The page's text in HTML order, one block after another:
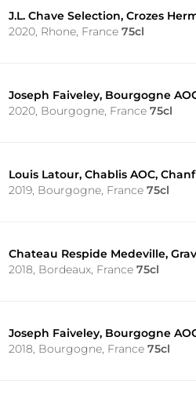
J.L. Chave Selection, Crozes
2020, Rhone, France 75cl
Joseph Faiveley, Bourgogne
2020, Bourgogne, France 75cl
Louis Latour, Chablis AOC,
2019, Bourgogne, France 75cl
Chateau Respide Medeville,
2018, Bordeaux, France 75cl
Joseph Faiveley, Bourgogne
2018, Bourgogne, France 75cl